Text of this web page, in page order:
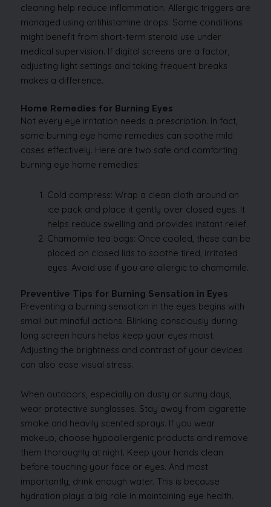
cleaning help reduce inflammation. Allergic triggers are
managed using antihistamine drops. Some conditions
might benefit from short-term steroid use under
medical supervision. If digital screens are a factor,
adjusting light settings and taking frequent breaks
makes a difference.
Home Remedies for Burning Eyes
Not every eye irritation needs a prescription. In fact,
some burning eye home remedies can soothe mild
cases effectively. Here are two safe and comforting
burning eye home remedies:
Cold compress: Wrap a clean cloth around an
ice pack and place it gently over closed eyes. It
helps reduce swelling and provides instant relief.
Chamomile tea bags: Once cooled, these can be
placed on closed lids to soothe tired, irritated
eyes. Avoid use if you are allergic to chamomile.
Preventive Tips for Burning Sensation in Eyes
Preventing a burning sensation in the eyes begins with
small but mindful actions. Blinking consciously during
long screen hours helps keep your eyes moist.
Adjusting the brightness and contrast of your devices
can also ease visual stress.
When outdoors, especially on dusty or sunny days,
wear protective sunglasses. Stay away from cigarette
smoke and heavily scented sprays. If you wear
makeup, choose hypoallergenic products and remove
them thoroughly at night. Keep your hands clean
before touching your face or eyes. And most
importantly, drink enough water. This is because
hydration plays a big role in maintaining eye health.